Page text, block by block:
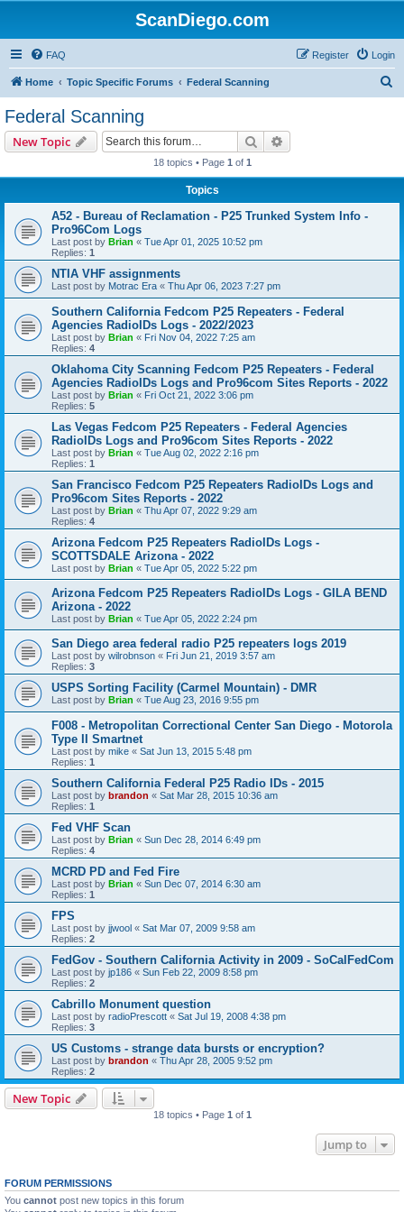
ScanDiego.com
FAQ Login
Register
Home Topic Specific Forums Federal Scanning
Federal Scanning
New Topic Search
18 topics • Page 1 of 1
Topics
A52 - Bureau of Reclamation - P25 Trunked System Info -
Pro96Com Logs
Last post by Brian « Tue Apr 01, 2025 10:52 pm
Replies: 1
NTIA VHF assignments
Last post by Motrac Era « Thu Apr 06, 2023 7:27 pm
Southern California Fedcom P25 Repeaters - Federal
Agencies RadioIDs Logs - 2022/2023
Last post by Brian « Fri Nov 04, 2022 7:25 am
Replies: 4
Oklahoma City Scanning Fedcom P25 Repeaters - Federal
Agencies RadioIDs Logs and Pro96com Sites Reports - 2022
Last post by Brian « Fri Oct 21, 2022 3:06 pm
Replies: 5
Las Vegas Fedcom P25 Repeaters - Federal Agencies
RadioIDs Logs and Pro96com Sites Reports - 2022
Last post by Brian « Tue Aug 02, 2022 2:16 pm
Replies: 1
San Francisco Fedcom P25 Repeaters RadioIDs Logs and
Pro96com Sites Reports - 2022
Last post by Brian « Thu Apr 07, 2022 9:29 am
Replies: 4
Arizona Fedcom P25 Repeaters RadioIDs Logs -
SCOTTSDALE Arizona - 2022
Last post by Brian « Tue Apr 05, 2022 5:22 pm
Arizona Fedcom P25 Repeaters RadioIDs Logs - GILA BEND
Arizona - 2022
Last post by Brian « Tue Apr 05, 2022 2:24 pm
San Diego area federal radio P25 repeaters logs 2019
Last post by wilrobnson « Fri Jun 21, 2019 3:57 am
Replies: 3
USPS Sorting Facility (Carmel Mountain) - DMR
Last post by Brian « Tue Aug 23, 2016 9:55 pm
F008 - Metropolitan Correctional Center San Diego - Motorola
Type II Smartnet
Last post by mike « Sat Jun 13, 2015 5:48 pm
Replies: 1
Southern California Federal P25 Radio IDs - 2015
Last post by brandon « Sat Mar 28, 2015 10:36 am
Replies: 1
Fed VHF Scan
Last post by Brian « Sun Dec 28, 2014 6:49 pm
Replies: 4
MCRD PD and Fed Fire
Last post by Brian « Sun Dec 07, 2014 6:30 am
Replies: 1
FPS
Last post by jjwool « Sat Mar 07, 2009 9:58 am
Replies: 2
FedGov - Southern California Activity in 2009 - SoCalFedCom
Last post by jp186 « Sun Feb 22, 2009 8:58 pm
Replies: 2
Cabrillo Monument question
Last post by radioPrescott « Sat Jul 19, 2008 4:38 pm
Replies: 3
US Customs - strange data bursts or encryption?
Last post by brandon « Thu Apr 28, 2005 9:52 pm
Replies: 2
New Topic
18 topics • Page 1 of 1
Jump to
FORUM PERMISSIONS
You cannot post new topics in this forum